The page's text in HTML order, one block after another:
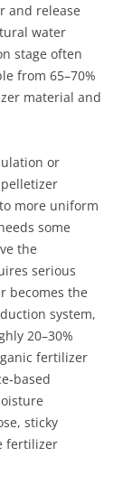
and release
water
stage often
from 65–70%
material and
or
more uniform
some
the
serious
becomes the
system,
20–30%
fertilizer
sticky
fertilizer